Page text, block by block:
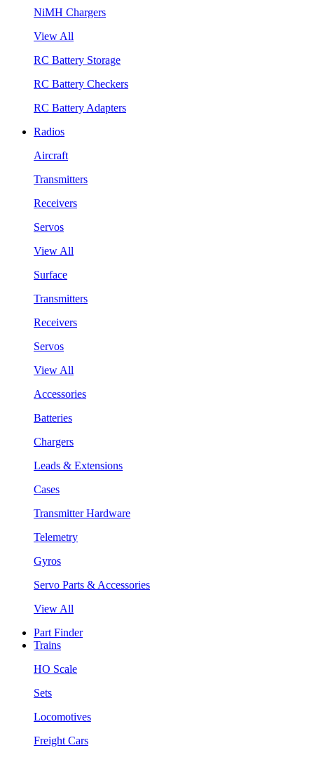
NiMH Chargers
View All
RC Battery Storage
RC Battery Checkers
RC Battery Adapters
Radios
Aircraft
Transmitters
Receivers
Servos
View All
Surface
Transmitters
Receivers
Servos
View All
Accessories
Batteries
Chargers
Leads & Extensions
Cases
Transmitter Hardware
Telemetry
Gyros
Servo Parts & Accessories
View All
Part Finder
Trains
HO Scale
Sets
Locomotives
Freight Cars